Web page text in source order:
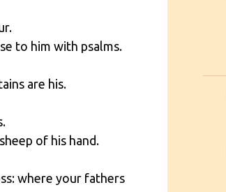
to him with psalms.
are his.
of his hand.
where your fathers